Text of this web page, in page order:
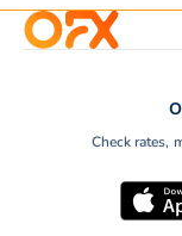
Check rates,